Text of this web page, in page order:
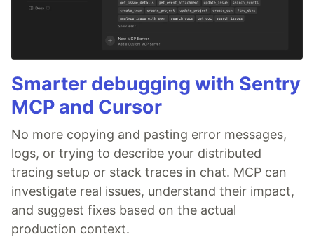
Smarter debugging with Sentry
MCP and Cursor
No more copying and pasting error messages,
logs, or trying to describe your distributed
tracing setup or stack traces in chat. MCP can
investigate real issues, understand their impact,
and suggest fixes based on the actual
production context.